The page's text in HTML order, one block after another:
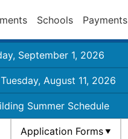
Schools Payments
September 1, 2026
August 11, 2026
Summer Schedule
Application Forms